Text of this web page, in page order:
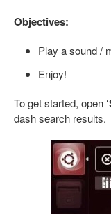
Objectives:
Play a sound /
Enjoy!
To get started, open
dash search results.